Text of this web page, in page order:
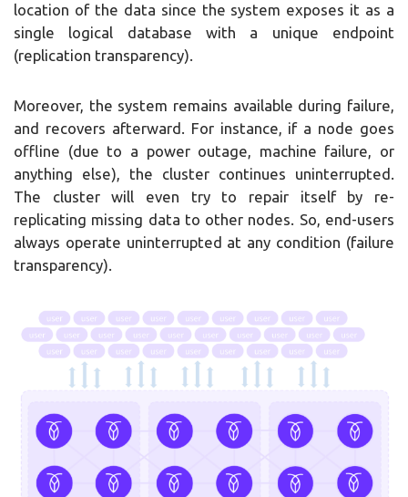
location of the data since the system exposes it as a
single logical database with a unique endpoint
(replication transparency).
Moreover, the system remains available during failure,
and recovers afterward. For instance, if a node goes
offline (due to a power outage, machine failure, or
anything else), the cluster continues uninterrupted.
The cluster will even try to repair itself by re-
replicating missing data to other nodes. So, end-users
always operate uninterrupted at any condition (failure
transparency).